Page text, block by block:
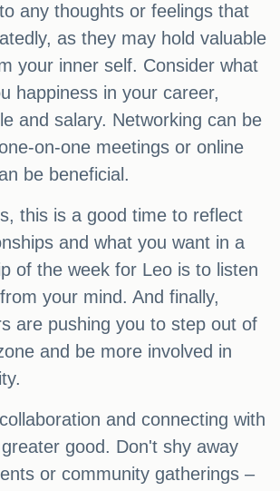
any thoughts or feelings that
as they may hold valuable
your inner self. Consider what
happiness in your career,
and salary. Networking can be
on-one meetings or online
be beneficial.
this is a good time to reflect
and what you want in a
of the week for Leo is to listen
your mind. And finally,
are pushing you to step out of
and be more involved in
and connecting with
good. Don't shy away
or community gatherings –